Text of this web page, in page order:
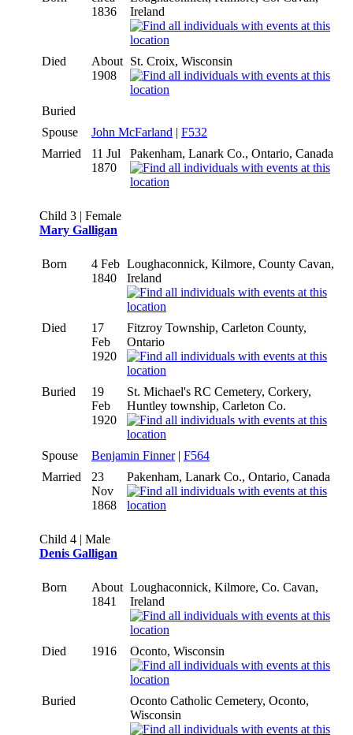
1836
Ireland
Died
About
1908
St. Croix, Wisconsin
Buried
Spouse
John McFarland | F532
Married
11 Jul
1870
Pakenham, Lanark Co., Ontario, Canada
Child 3 | Female
Mary Galligan
Born
4 Feb
1840
Loughaconnick, Kilmore, County Cavan,
Ireland
Died
17
Feb
1920
Fitzroy Township, Carleton County,
Ontario
Buried
19
Feb
1920
St. Michael's RC Cemetery, Corkery,
Huntley township, Carleton Co.
Spouse Benjamin Finner| F564
Married
23
Nov
1868
Pakenham, Lanark Co., Ontario, Canada
Child 4 | Male
Denis Galligan
Born
About
1841
Loughaconnick, Kilmore, Co. Cavan,
Ireland
Died 1916 Oconto, Wisconsin
Buried
Oconto Catholic Cemetery, Oconto,
Wisconsin